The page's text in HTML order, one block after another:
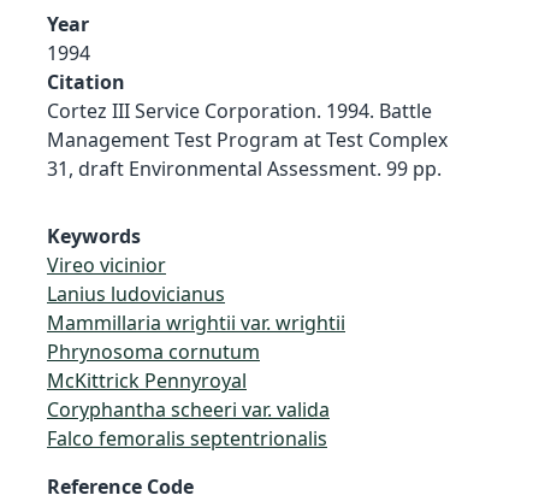
Year
1994
Citation
Cortez III Service Corporation. 1994. Battle
Management Test Program at Test Complex
31, draft Environmental Assessment. 99 pp.
Keywords
Vireo vicinior
Lanius ludovicianus
Mammillaria wrightii var. wrightii
Phrynosoma cornutum
McKittrick Pennyroyal
Coryphantha scheeri var. valida
Falco femoralis septentrionalis
Reference Code